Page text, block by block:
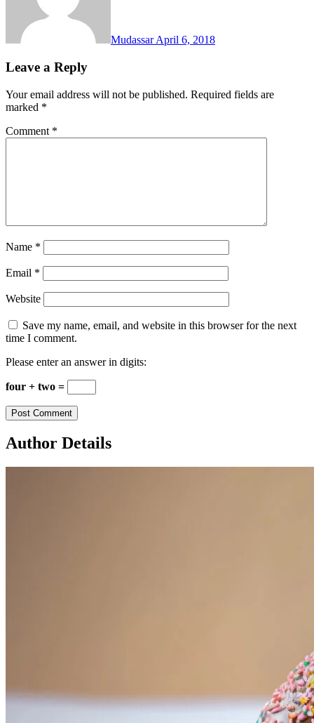
MudassarApril 6, 2018
Leave a Reply
Your email address will not be published. Required fields are
marked *
Comment *
Name *
Email *
Website
Save my name, email, and website in this browser for the next
time I comment.
Please enter an answer in digits:
four + two =
Author Details